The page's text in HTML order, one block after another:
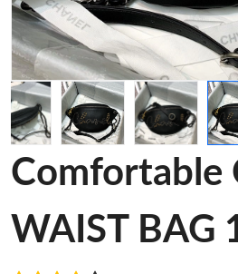
Comfortable
WAIST BAG